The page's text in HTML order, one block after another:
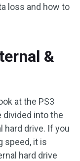
loss and how to
&
at the PS3
divided into the
hard drive. If you
speed, it is
hard drive